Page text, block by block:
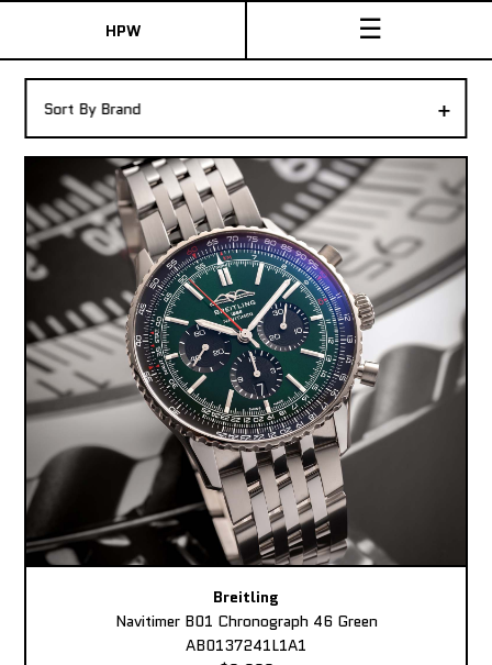
HPW ☰
Shop New & Pre-Owned Watches
Sydney Australia
+
Sort By Brand
Breitling
Navitimer B01 Chronograph 46 Green
AB0137241L1A1